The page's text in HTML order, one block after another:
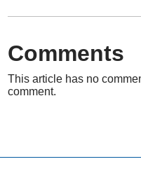
Comments
This article has no
comment.